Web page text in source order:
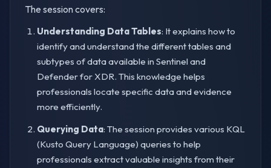
The session covers:
Understanding Data Tables: It explains how to
identify and understand the different tables and
subtypes of data available in Sentinel and
Defender for XDR. This knowledge helps
professionals locate specific data and evidence
more efficiently.
Querying Data: The session provides various KQL
(Kusto Query Language) queries to help
professionals extract valuable insights from their